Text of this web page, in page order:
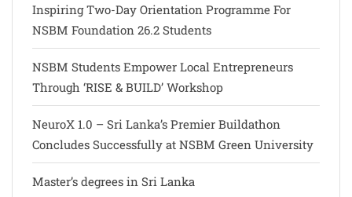
Inspiring Two-Day Orientation Programme For
NSBM Foundation 26.2 Students
NSBM Students Empower Local Entrepreneurs
Through ‘RISE & BUILD’ Workshop
NeuroX 1.0 – Sri Lanka’s Premier Buildathon
Concludes Successfully at NSBM Green University
Master’s degrees in Sri Lanka